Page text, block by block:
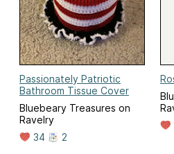
Passionately Patriotic
Bathroom Tissue Cover
Bluebeary Treasures on
Ravelry
34
2